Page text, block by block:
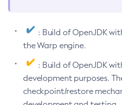
: Build of OpenJDK
the Warp engine.
: Build of OpenJDK
development purposes.
checkpoint/restore